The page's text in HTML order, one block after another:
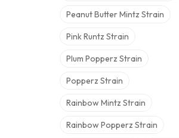
Peanut Butter Mintz Strain
Pink Runtz Strain
Plum Popperz Strain
Popperz Strain
Rainbow Mintz Strain
Rainbow Popperz Strain